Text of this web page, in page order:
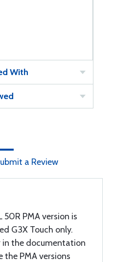
With
a Review
50R PMA version is
G3X Touch only.
in the documentation
the PMA versions